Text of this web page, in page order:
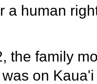
a human
the family
on